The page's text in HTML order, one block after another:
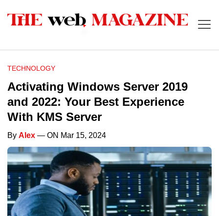
TECHNOLOGY
Activating Windows Server 2019
and 2022: Your Best Experience
With KMS Server
By Alex — ON Mar 15, 2024